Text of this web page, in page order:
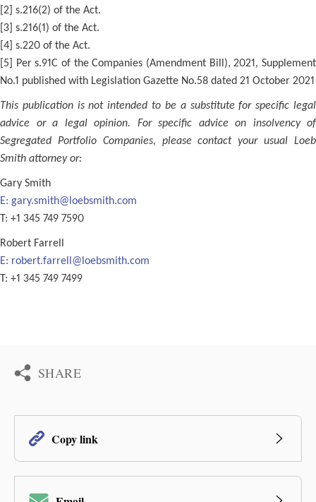
[2] s.216(2) of the Act.
[3] s.216(1) of the Act.
[4] s.220 of the Act.
[5] Per s.91C of the Companies (Amendment Bill), 2021, Supplement
No.1 published with Legislation Gazette No.58 dated 21 October 2021
This publication is not intended to be a substitute for specific legal
advice or a legal opinion. For specific advice on insolvency of
Segregated Portfolio Companies, please contact your usual Loeb
Smith attorney or:
Gary Smith
E: gary.smith@loebsmith.com
T: +1 345 749 7590
Robert Farrell
E: robert.farrell@loebsmith.com
T: +1 345 749 7499
SHARE
Copy link